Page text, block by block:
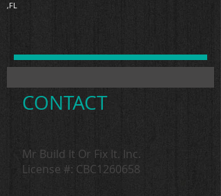
,FL
CONTACT
Mr Build It Or Fix It. Inc.
License #: CBC1260658